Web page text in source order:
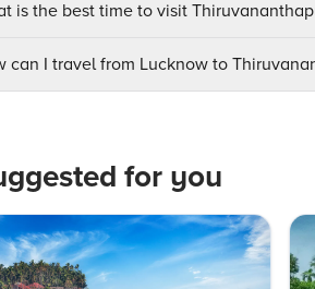
is the best time to visit
can I travel from Lucknow to
for you